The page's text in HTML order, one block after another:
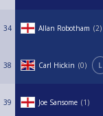
34 Allan Robotham 2
38 Carl Hickin 0 L
39 Joe Sansome 1